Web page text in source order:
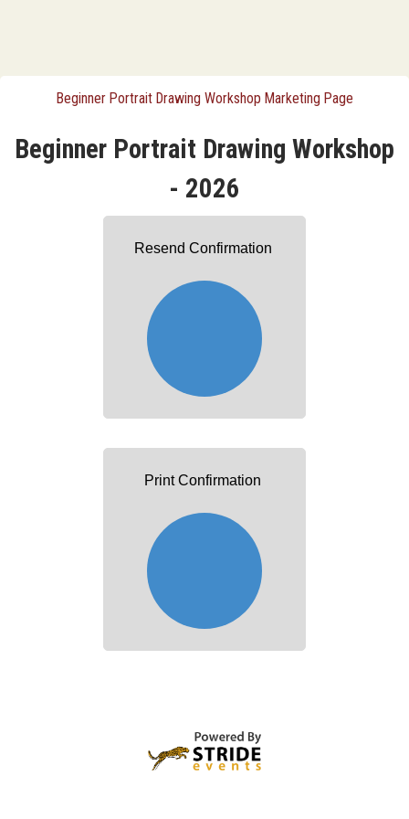
Beginner Portrait Drawing Workshop Marketing Page
Beginner Portrait Drawing Workshop
- 2026
Resend Confirmation
Print Confirmation